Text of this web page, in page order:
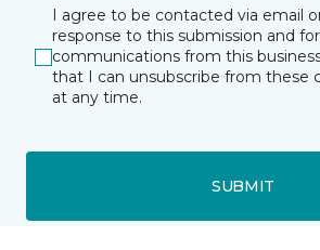
I agree to be contacted via email
response to this submission and
communications from this
that I can unsubscribe from these
at any time.
SUBMIT